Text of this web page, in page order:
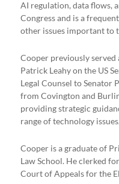
AI regulation, data flows,
Congress and is a
other issues important to
Cooper previously served
Patrick Leahy on the US
Legal Counsel to Senator
from Covington and
providing strategic
range of technology issues.
Cooper is a graduate of
Law School. He clerked
Court of Appeals for the